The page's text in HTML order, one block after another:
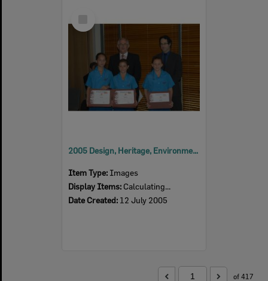
Item
2005 Design, Heritage, Environment and Student Awards
Item Type: Images
Display Items: Calculating...
Date Created: 12 July 2005
of 417